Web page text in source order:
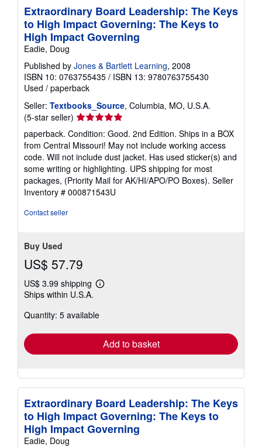
Extraordinary Board Leadership: The Keys
to High Impact Governing: The Keys to
High Impact Governing
Eadie, Doug
Published by Jones & Bartlett Learning, 2008
ISBN 10: 0763755435 / ISBN 13: 9780763755430
Used / paperback
Seller: Textbooks_Source, Columbia, MO, U.S.A.
(5-star seller) Seller
rating
5
out
of
5
stars
paperback. Condition: Good. 2nd Edition. Ships in a BOX
from Central Missouri! May not include working access
code. Will not include dust jacket. Has used sticker(s) and
some writing or highlighting. UPS shipping for most
packages, (Priority Mail for AK/HI/APO/PO Boxes). Seller
Inventory # 000871543U
Contact seller
Buy Used
US$ 57.79
US$ 3.99 shipping
Learn
shipping
Ships within U.S.A.
Quantity: 5 available
Add to basket
Extraordinary Board Leadership: The Keys
to High Impact Governing: The Keys to
High Impact Governing
Eadie, Doug